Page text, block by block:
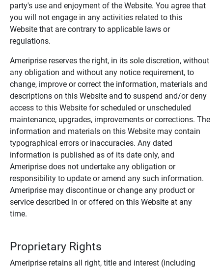
party's use and enjoyment of the Website. You agree that
you will not engage in any activities related to this
Website that are contrary to applicable laws or
regulations.
Ameriprise reserves the right, in its sole discretion, without
any obligation and without any notice requirement, to
change, improve or correct the information, materials and
descriptions on this Website and to suspend and/or deny
access to this Website for scheduled or unscheduled
maintenance, upgrades, improvements or corrections. The
information and materials on this Website may contain
typographical errors or inaccuracies. Any dated
information is published as of its date only, and
Ameriprise does not undertake any obligation or
responsibility to update or amend any such information.
Ameriprise may discontinue or change any product or
service described in or offered on this Website at any
time.
Proprietary Rights
Ameriprise retains all right, title and interest (including